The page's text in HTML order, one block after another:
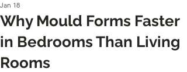
Why Mould Forms Faster
in Bedrooms Than Living
Rooms
Jan 18